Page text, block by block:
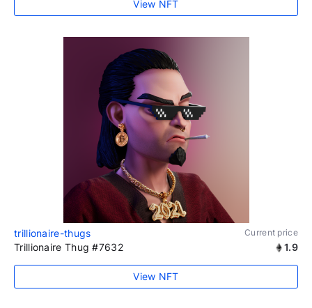
View NFT
trillionaire-thugs Current price
Trillionaire Thug #7632 1.9
View NFT